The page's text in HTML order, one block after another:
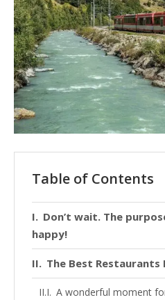
Table of Contents
Don’t wait. The
happy!
The Best Restaurants
A wonderful moment